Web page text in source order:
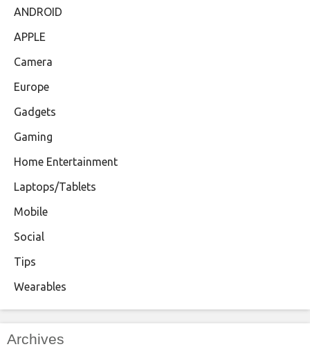
ANDROID
APPLE
Camera
Europe
Gadgets
Gaming
Home Entertainment
Laptops/Tablets
Mobile
Social
Tips
Wearables
Archives